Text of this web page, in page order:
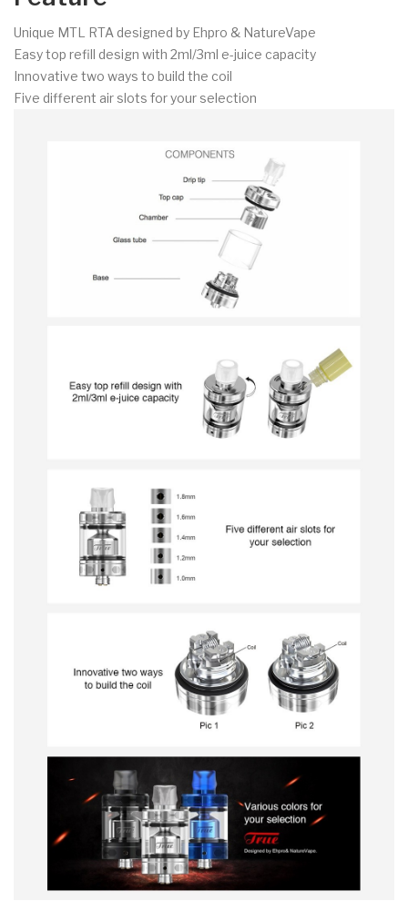
Unique MTL RTA designed by Ehpro & NatureVape
Easy top refill design with 2ml/3ml e-juice capacity
Innovative two ways to build the coil
Five different air slots for your selection